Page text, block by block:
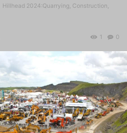
Hillhead 2024:Quarrying, Construction,
0
1